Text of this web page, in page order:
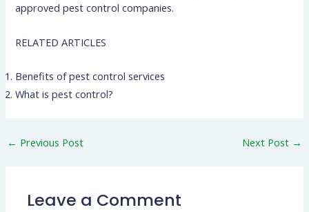
approved pest control companies.
RELATED ARTICLES
Benefits of pest control services
What is pest control?
← Previous Post Next Post →
Leave a Comment